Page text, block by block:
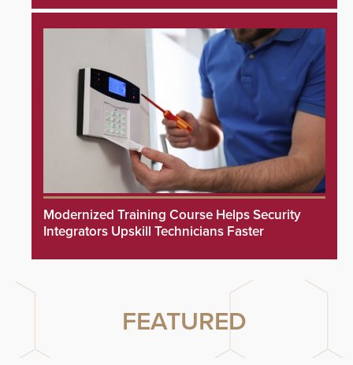
Modernized Training Course Helps Security
Integrators Upskill Technicians Faster
FEATURED